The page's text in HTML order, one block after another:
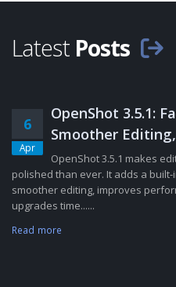
Latest Posts
6
Apr
OpenShot 3.5.1:
Smoother
OpenShot 3.5.1 makes
polished than ever. It adds a
smoother editing, improves
upgrades time......
Read more